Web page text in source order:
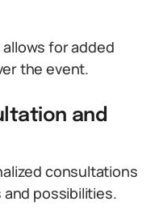
for added
the event.
and
consultations
possibilities.